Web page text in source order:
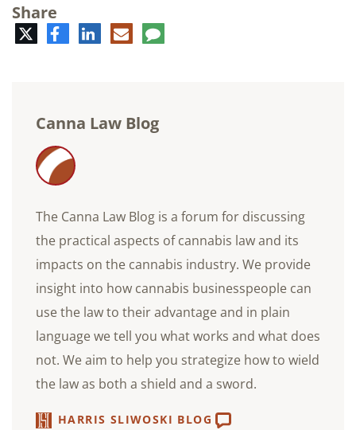
Share
TwitterFacebookLinkedIn
E-
mail
Comment
Canna Law Blog
The Canna Law Blog is a forum for discussing
the practical aspects of cannabis law and its
impacts on the cannabis industry. We provide
insight into how cannabis businesspeople can
use the law to their advantage and in plain
language we tell you what works and what does
not. We aim to help you strategize how to wield
the law as both a shield and a sword.
HARRIS SLIWOSKI BLOG